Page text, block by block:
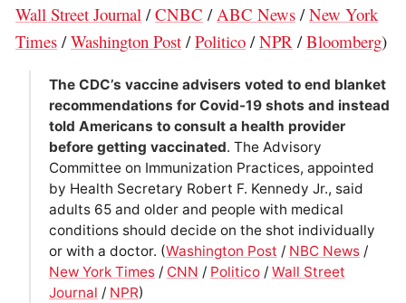
Wall Street Journal /CNBC /ABC News /New York
Times /Washington Post /Politico /NPR /Bloomberg)
The CDC’s vaccine advisers voted to end blanket
recommendations for Covid-19 shots and instead
told Americans to consult a health provider
before getting vaccinated. The Advisory
Committee on Immunization Practices, appointed
by Health Secretary Robert F. Kennedy Jr., said
adults 65 and older and people with medical
conditions should decide on the shot individually
or with a doctor. (Washington Post / NBC News/
New York Times/ CNN / Politico/ Wall Street
Journal / NPR)